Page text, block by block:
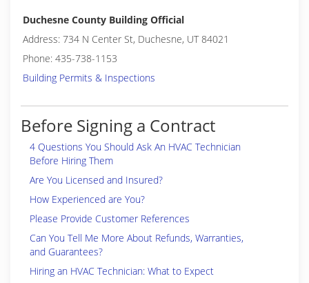
Duchesne County Building Official
Address: 734 N Center St, Duchesne, UT 84021
Phone: 435-738-1153
Building Permits & Inspections
Before Signing a Contract
4 Questions You Should Ask An HVAC Technician
Before Hiring Them
Are You Licensed and Insured?
How Experienced are You?
Please Provide Customer References
Can You Tell Me More About Refunds, Warranties,
and Guarantees?
Hiring an HVAC Technician: What to Expect